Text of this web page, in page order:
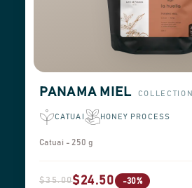
PANAMA MIEL COLLECTION
CATUAI HONEY PROCESS
Catuai - 250 g
$35.00$24.50 -30%